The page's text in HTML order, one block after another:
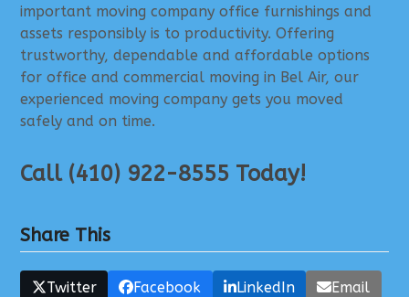
important moving company office furnishings and
assets responsibly is to productivity. Offering
trustworthy, dependable and affordable options
for office and commercial moving in Bel Air, our
experienced moving company gets you moved
safely and on time.
Call (410) 922-8555 Today!
Share This
Twitter Facebook LinkedIn Email